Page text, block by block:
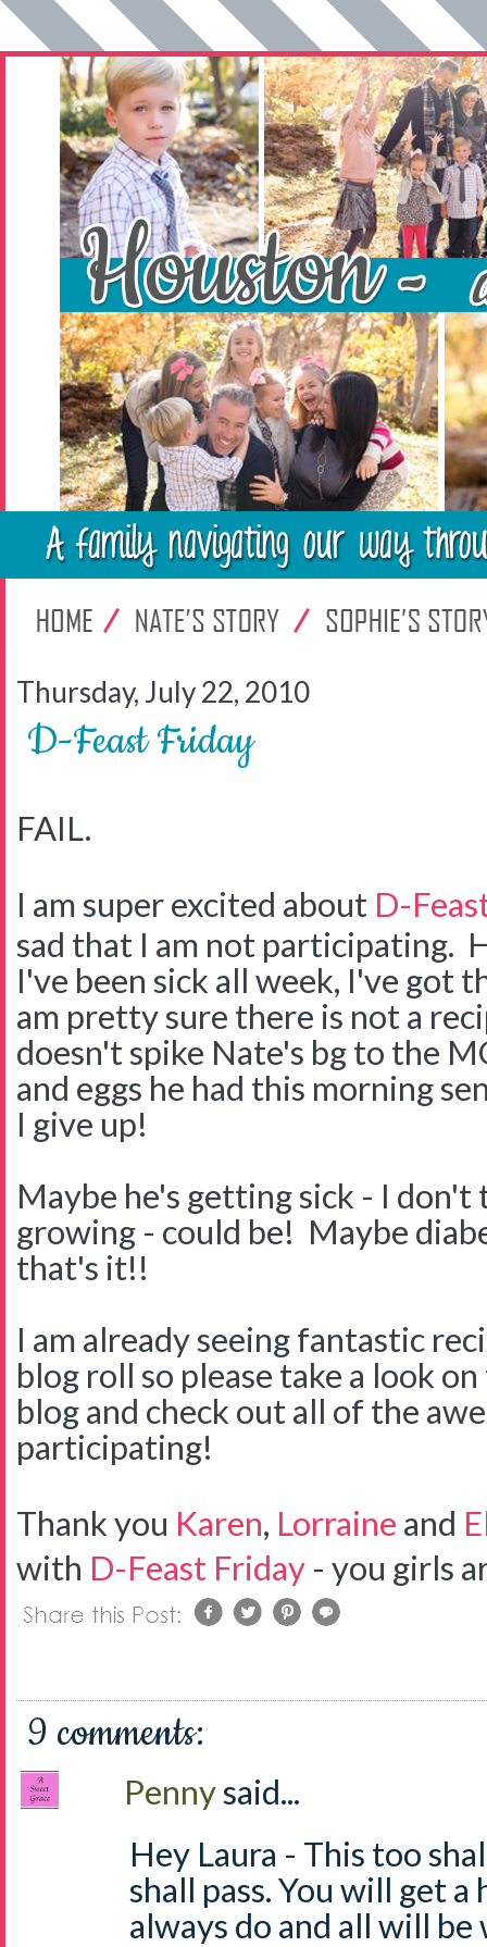
Thursday, July 22, 2010
D-Feast Friday
FAIL.
I am super excited about D-
sad that I am not participating.
I've been sick all week, I've got
am pretty sure there is not a
doesn't spike Nate's bg to the
and eggs he had this morning
I give up!
Maybe he's getting sick - I
growing - could be! Maybe
that's it!!
I am already seeing fantastic
blog roll so please take a look
blog and check out all of the
participating!
Thank you Karen, Lorraine and
with D-Feast Friday - you girls
9 comments:
Pennysaid...
Hey Laura - This too
shall pass. You will get
always do and all will be